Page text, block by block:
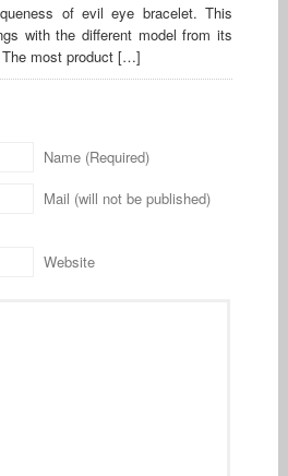
of evil eye bracelet. This
with the different model from its
most product […]
Name (Required)
Mail (will not be published)
Website